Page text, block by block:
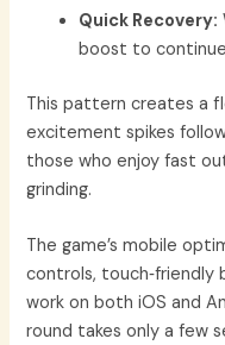
Quick Recovery:
boost to
This pattern creates a
excitement spikes
those who enjoy fast
grinding.
The game’s mobile
controls,
work on both iOS and
round takes only a few